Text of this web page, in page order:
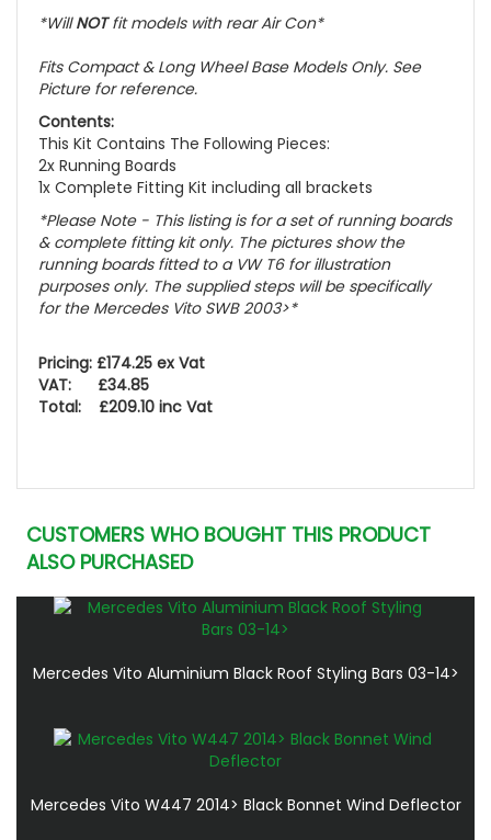
*WillNOTfit models with rear Air Con*
Fits Compact & Long Wheel Base Models Only. See
Picture for reference.
Contents:
This Kit Contains The Following Pieces:
2x Running Boards
1x Complete Fitting Kit including all brackets
*Please Note - This listing is for a set of running boards
& complete fitting kit only. The pictures show the
running boards fitted to a VW T6 for illustration
purposes only. The supplied steps will be specifically
for the Mercedes Vito SWB 2003>*
Pricing: £174.25 ex Vat
VAT: £34.85
Total: £209.10 inc Vat
CUSTOMERS WHO BOUGHT THIS PRODUCT
ALSO PURCHASED
Mercedes Vito Aluminium Black Roof Styling Bars 03-14>
Mercedes Vito W447 2014> Black Bonnet Wind Deflector